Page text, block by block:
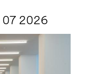
07 2026